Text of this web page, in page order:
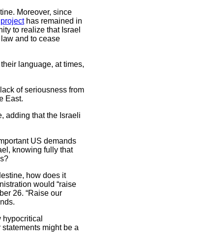
Moreover, since
has remained in
to realize that Israel
and to cease
language, at times,
of seriousness from
East.
adding that the Israeli
US demands
knowing fully that
how does it
would “raise
26. “Raise our
might be a